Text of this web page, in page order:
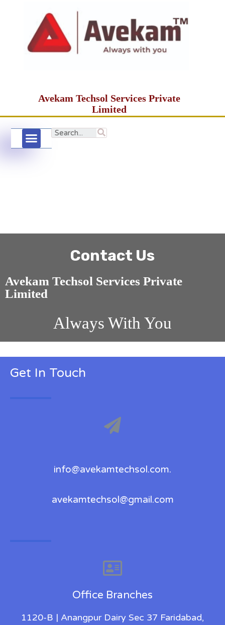
Avekam Techsol Services Private
Limited
Contact Us
Avekam Techsol Services Private
Limited
Always With You
Get In Touch
info@avekamtechsol.com.
avekamtechsol@gmail.com
Office Branches
1120-B | Anangpur Dairy Sec 37 Faridabad,